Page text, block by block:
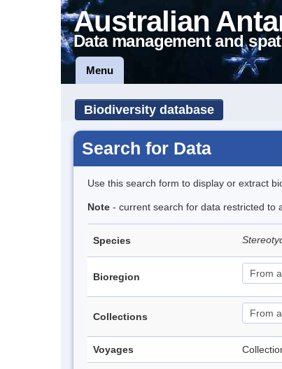
Australian
Data management and
Menu
Biodiversity database
Search for Data
Use this search form to display or extract
Note - current search for data restricted to
Species
Bioregion
Collections
Voyages